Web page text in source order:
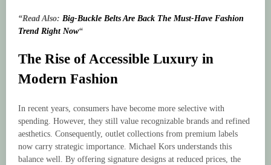
“Read Also: Big-Buckle Belts Are Back The Must-Have Fashion
Trend Right Now“
The Rise of Accessible Luxury in
Modern Fashion
In recent years, consumers have become more selective with
spending. However, they still value recognizable brands and refined
aesthetics. Consequently, outlet collections from premium labels
now carry strategic importance. Michael Kors understands this
balance well. By offering signature designs at reduced prices, the